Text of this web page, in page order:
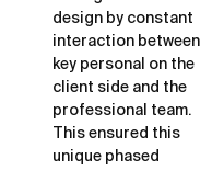
design by constant
interaction between
key personal on the
client side and the
professional team.
This ensured this
unique phased